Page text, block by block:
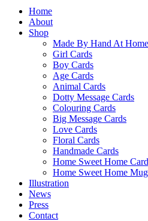
Home
About
Shop
Made By Hand At Home
Girl Cards
Boy Cards
Age Cards
Animal Cards
Dotty Message Cards
Colouring Cards
Big Message Cards
Love Cards
Floral Cards
Handmade Cards
Home Sweet Home
Home Sweet Home
Illustration
News
Press
Contact